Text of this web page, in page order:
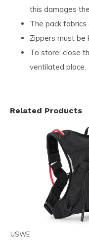
this damages
The pack fabrics
Zippers must be
To store: close
ventilated place.
Related Products
USWE